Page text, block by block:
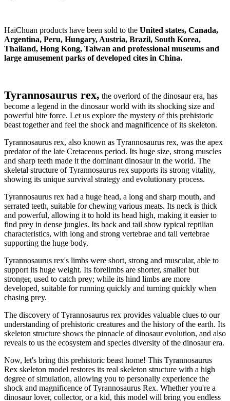
HaiChuan products have been sold to the United states, Canada,
Argentina, Peru, Hungary, Austria, Brazil, South Korea,
Thailand, Hong Kong, Taiwan and professional museums and
large amusement parks of developed cites in China.
Tyrannosaurus rex, the overlord of the dinosaur era, has
become a legend in the dinosaur world with its shocking size and
powerful bite force. Let us explore the mystery of this prehistoric
beast together and feel the shock and magnificence of its skeleton.
Tyrannosaurus rex, also known as Tyrannosaurus rex, was the apex
predator of the late Cretaceous period. Its huge size, strong muscles
and sharp teeth made it the dominant dinosaur in the world. The
skeletal structure of Tyrannosaurus rex supports its strong vitality,
showing its unique survival strategy and evolutionary process.
Tyrannosaurus rex had a huge head, a long and sharp mouth, and
serrated teeth, suitable for chewing various meats. Its neck is thick
and powerful, allowing it to hold its head high, making it easier to
find prey in dense jungles. Its back and tail show typical reptilian
characteristics, with long and strong vertebrae and tail vertebrae
supporting the huge body.
Tyrannosaurus rex's limbs were short, strong and muscular, able to
support its huge weight. Its forelimbs are shorter, smaller but
stronger, used to catch prey; while its hind limbs are more
developed, suitable for running quickly and turning quickly when
chasing prey.
The discovery of Tyrannosaurus rex provides valuable clues to our
understanding of prehistoric creatures and the history of the earth. Its
skeleton structure shows the pinnacle of dinosaur evolution, and also
reveals to us the ecosystem and species diversity of the dinosaur era.
Now, let's bring this prehistoric beast home! This Tyrannosaurus
Rex skeleton model restores its real skeleton structure with a high
degree of simulation, allowing you to personally experience the
shock and magnificence of Tyrannosaurus Rex. Whether you're a
dinosaur lover, collector, or a kid, this model will bring you endless